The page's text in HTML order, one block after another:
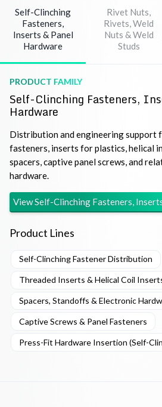
Self-Clinching
Fasteners,
Inserts & Panel
Hardware
Rivet Nuts,
Rivets, Weld
Nuts & Weld
Studs
PRODUCT FAMILY
Self-Clinching Fasteners,
Hardware
Distribution and engineering support
fasteners, inserts for plastics, helical
spacers, captive panel screws, and
hardware.
ViewSelf-Clinching Fasteners,
Product Lines
Self-Clinching Fastener Distribution
Threaded Inserts & Helical Coil
Spacers, Standoffs & Electronic
Captive Screws & Panel Fasteners
Press-Fit Hardware Insertion (Self-